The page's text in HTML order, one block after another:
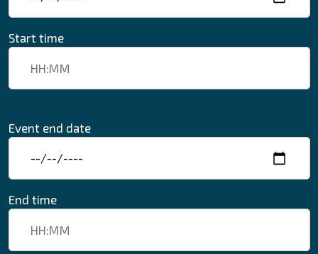
Start time
Event end date
End time